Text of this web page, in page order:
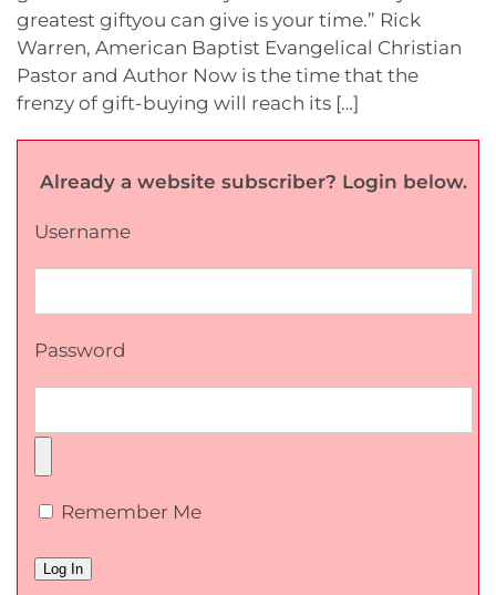
greatest giftyou can give is your time.” Rick
Warren, American Baptist Evangelical Christian
Pastor and Author Now is the time that the
frenzy of gift-buying will reach its […]
Already a website subscriber? Login below.
Username
Password
Remember Me